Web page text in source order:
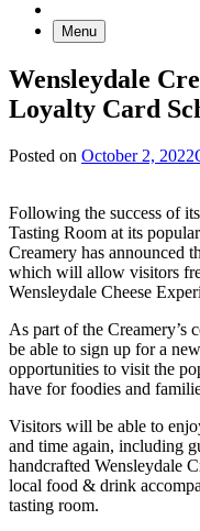
Menu
Wensleydale
Loyalty Card
Posted on October 2, 2022
Following the success of
Tasting Room at its
Creamery has announced
which will allow visitors
Wensleydale Cheese
As part of the
be able to sign up for a
opportunities to visit the
have for foodies and
Visitors will be able to
and time again, including
handcrafted Wensleydale
local food & drink
tasting room.